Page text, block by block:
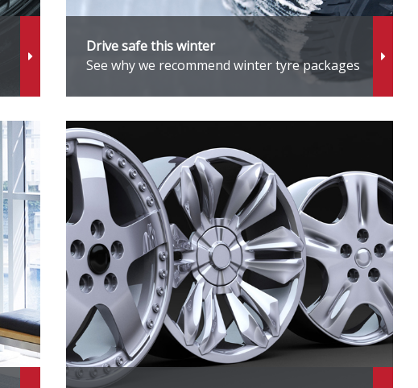
Drive safe this winter
See why we recommend winter tyre packages